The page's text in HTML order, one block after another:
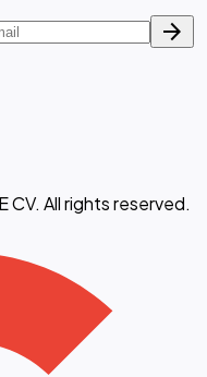
arrow_forward
CV. All rights reserved.